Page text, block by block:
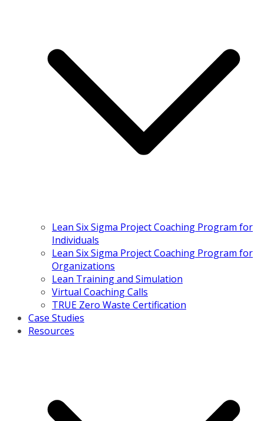
Lean Six Sigma Project Coaching Program for
Individuals
Lean Six Sigma Project Coaching Program for
Organizations
Lean Training and Simulation
Virtual Coaching Calls
TRUE Zero Waste Certification
Case Studies
Resources